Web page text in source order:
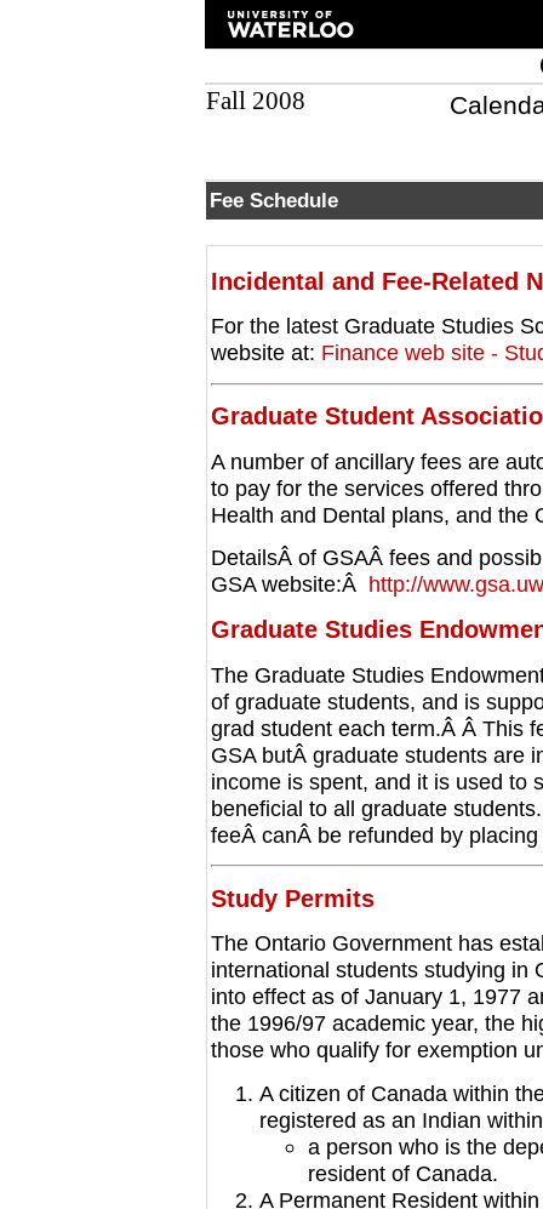
Fall 2008
Fee Schedule
Incidental and Fee-Related
For the latest Graduate Studies
website at: Finance web site -
Graduate Student
A number of ancillary fees are
to pay for the services offered
Health and Dental plans, and the
DetailsÂ of GSAÂ fees and
GSA website:Â http://
Graduate Studies
The Graduate Studies
of graduate students, and is
grad student each term.Â Â This
GSA butÂ graduate students are
income is spent, and it is used to
beneficial to all graduate
feeÂ canÂ be refunded by
Study Permits
The Ontario Government has
international students studying in
into effect as of January 1, 1977
the 1996/97 academic year, the
those who qualify for exemption
A citizen of Canada within
registered as an Indian
a person who is the
resident of Canada.
A Permanent Resident